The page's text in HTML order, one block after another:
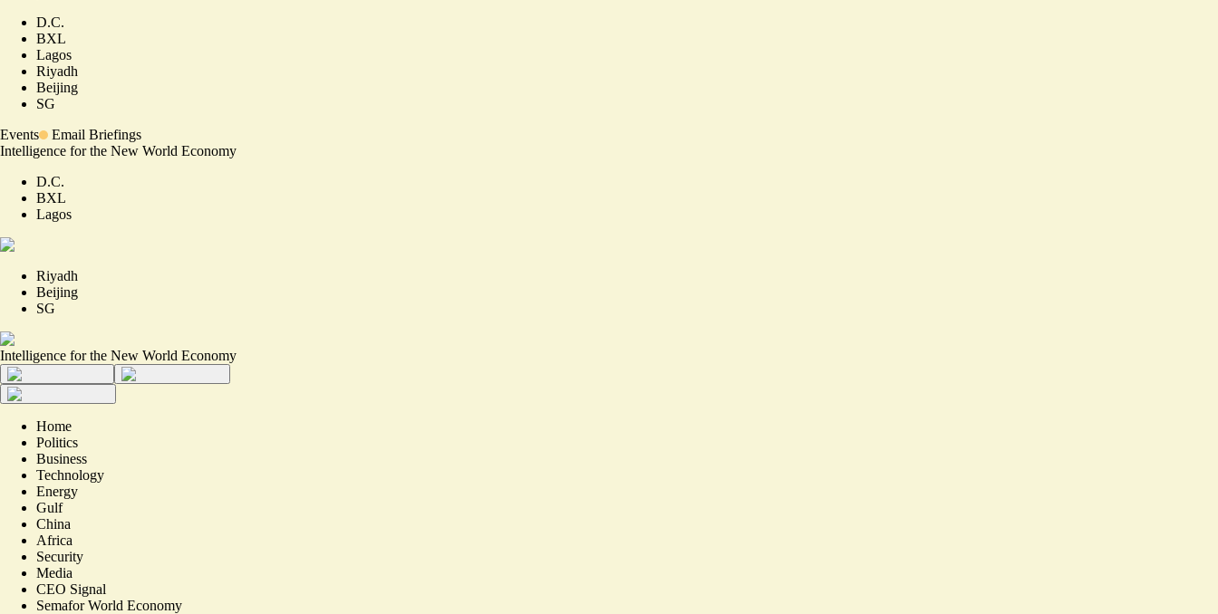
D.C.
BXL
Lagos
Riyadh
Beijing
SG
Events
Email Briefings
Intelligence for the New World Economy
D.C.
BXL
Lagos
Riyadh
Beijing
SG
Intelligence for the New World Economy
Home
Politics
Business
Technology
Energy
Gulf
China
Africa
Security
Media
CEO Signal
Semafor World Economy